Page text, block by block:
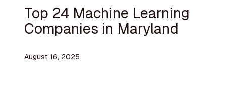
Top 24 Machine Learning
Companies in Maryland
August 16, 2025